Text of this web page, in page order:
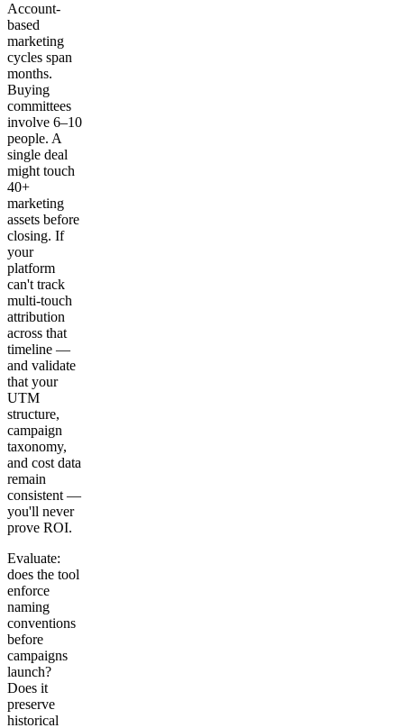
Account-
based
marketing
cycles span
months.
Buying
committees
involve 6–10
people. A
single deal
might touch
40+
marketing
assets before
closing. If
your
platform
can't track
multi-touch
attribution
across that
timeline —
and validate
that your
UTM
structure,
campaign
taxonomy,
and cost data
remain
consistent —
you'll never
prove ROI.
Evaluate:
does the tool
enforce
naming
conventions
before
campaigns
launch?
Does it
preserve
historical